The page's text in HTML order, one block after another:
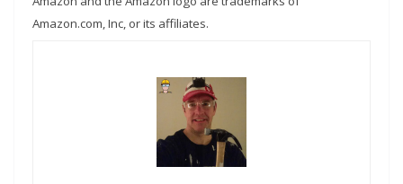
Amazon.com, Inc, or its affiliates.